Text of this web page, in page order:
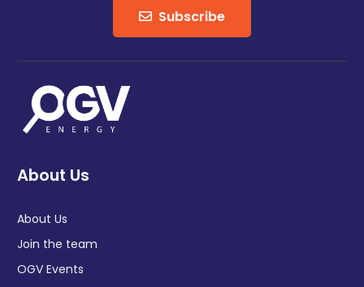
Subscribe
About Us
About Us
Join the team
OGV Events